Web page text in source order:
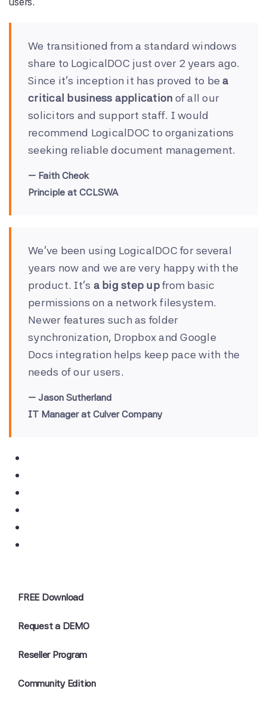
We transitioned from a standard windows
share to LogicalDOC just over 2 years ago.
Since it's inception it has proved to bea
critical business application of all our
solicitors and support staff. I would
recommend LogicalDOC to organizations
seeking reliable document management.
Faith Cheok
Principle at CCLSWA
We've been using LogicalDOC for several
years now and we are very happy with the
product. It’s a big step upfrom basic
permissions on a network filesystem.
Newer features such as folder
synchronization, Dropbox and Google
Docs integration helps keep pace with the
needs of our users.
Jason Sutherland
IT Manager at Culver Company
FREE Download
Request a DEMO
Reseller Program
Community Edition